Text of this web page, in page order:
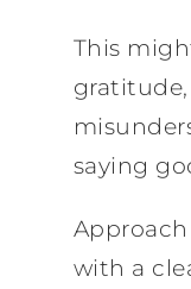
This
saying
with a